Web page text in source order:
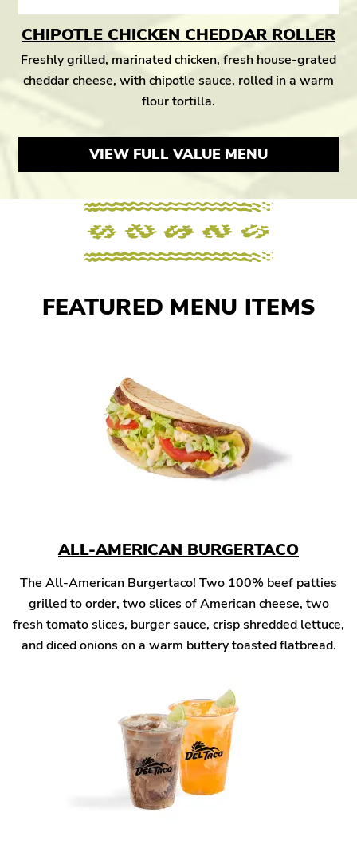
CHIPOTLE CHICKEN CHEDDAR ROLLER
Freshly grilled, marinated chicken, fresh house-grated
cheddar cheese, with chipotle sauce, rolled in a warm
flour tortilla.
VIEW FULL VALUE MENU
FEATURED MENU ITEMS
ALL-AMERICAN BURGERTACO
The All-American Burgertaco! Two 100% beef patties
grilled to order, two slices of American cheese, two
fresh tomato slices, burger sauce, crisp shredded lettuce,
and diced onions on a warm buttery toasted flatbread.